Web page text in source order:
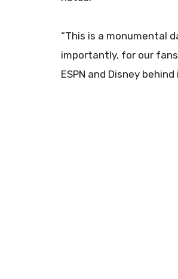
“This is a monumental
importantly, for our
ESPN and Disney